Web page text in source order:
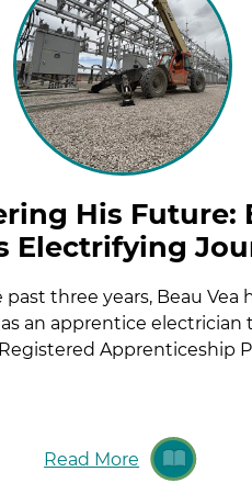
His Future:
Electrifying
past three years, Beau Vea
as an apprentice electrician
Registered Apprenticeship
Read More